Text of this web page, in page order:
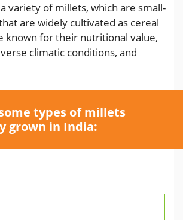
variety of millets, which are small-
are widely cultivated as cereal
known for their nutritional value,
climatic conditions, and
types of millets
grown in India: